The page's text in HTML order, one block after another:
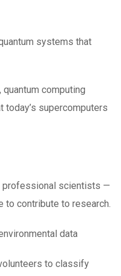
systems that
computing
supercomputers
professional scientists —
to contribute to research.
data
to classify